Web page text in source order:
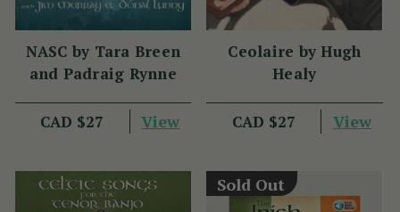
NASC by Tara Breen
and Padraig Rynne
CAD $27 View
Ceolaire by Hugh
Healy
CAD $27 View
Sold Out